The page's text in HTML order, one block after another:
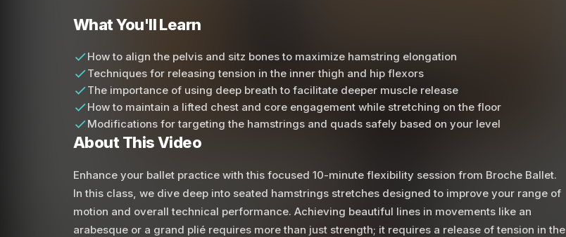
What You'll Learn
How to align the pelvis and sitz bones to maximize hamstring elongation
Techniques for releasing tension in the inner thigh and hip flexors
The importance of using deep breath to facilitate deeper muscle release
How to maintain a lifted chest and core engagement while stretching on the floor
Modifications for targeting the hamstrings and quads safely based on your level
About This Video
Enhance your ballet practice with this focused 10-minute flexibility session from Broche Ballet.
In this class, we dive deep into seated hamstrings stretches designed to improve your range of
motion and overall technical performance. Achieving beautiful lines in movements like an
arabesque or a grand plié requires more than just strength; it requires a release of tension in the